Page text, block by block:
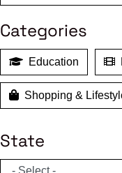
Categories
Education
Shopping &
State